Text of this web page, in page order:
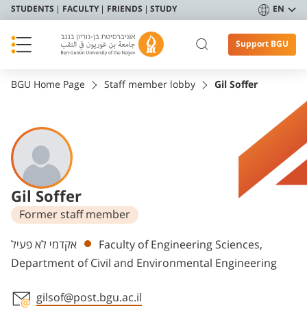
STUDENTS FACULTY FRIENDS STUDY EN
Support BGU
BGU Home Page Staff member lobby Gil Soffer
Gil Soffer
Former staff member
Departments
אקדמי לא פעיל
Faculty of Engineering Sciences,
Department of Civil and Environmental Engineering
gilsof@post.bgu.ac.il